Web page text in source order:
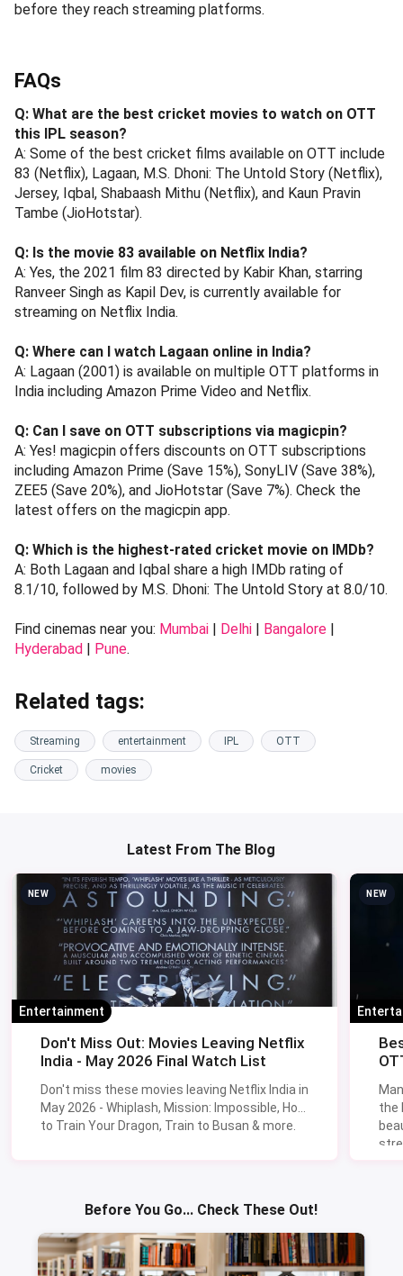
before they reach streaming platforms.
FAQs
Q: What are the best cricket movies to watch on OTT
this IPL season?
A: Some of the best cricket films available on OTT include
83 (Netflix), Lagaan, M.S. Dhoni: The Untold Story (Netflix),
Jersey, Iqbal, Shabaash Mithu (Netflix), and Kaun Pravin
Tambe (JioHotstar).
Q: Is the movie 83 available on Netflix India?
A: Yes, the 2021 film 83 directed by Kabir Khan, starring
Ranveer Singh as Kapil Dev, is currently available for
streaming on Netflix India.
Q: Where can I watch Lagaan online in India?
A: Lagaan (2001) is available on multiple OTT platforms in
India including Amazon Prime Video and Netflix.
Q: Can I save on OTT subscriptions via magicpin?
A: Yes! magicpin offers discounts on OTT subscriptions
including Amazon Prime (Save 15%), SonyLIV (Save 38%),
ZEE5 (Save 20%), and JioHotstar (Save 7%). Check the
latest offers on the magicpin app.
Q: Which is the highest-rated cricket movie on IMDb?
A: Both Lagaan and Iqbal share a high IMDb rating of
8.1/10, followed by M.S. Dhoni: The Untold Story at 8.0/10.
Find cinemas near you: Mumbai Delhi Bangalore
Hyderabad
Pune.
Related tags:
Streaming entertainment IPL OTT
Cricket movies
Latest From The Blog
NEW
Entertainment
Don't Miss Out: Movies Leaving Netflix
India - May 2026 Final Watch List
Don't miss these movies leaving Netflix India in
May 2026 - Whiplash, Mission: Impossible, How
to Train Your Dragon, Train to Busan & more.
NEW
the
Before You Go... Check These Out!